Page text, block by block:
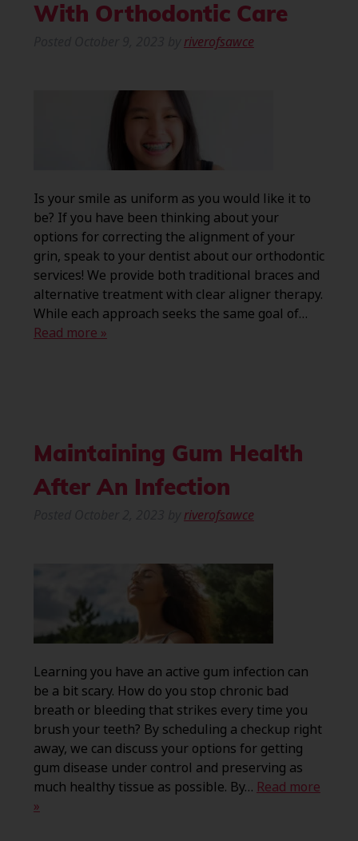
With Orthodontic Care
riverofsawce
Is your smile as uniform as you would like it to
be? If you have been thinking about your
options for correcting the alignment of your
grin, speak to your dentist about our orthodontic
services! We provide both traditional braces and
alternative treatment with clear aligner therapy.
While each approach seeks the same goal of…
Read more »
Maintaining Gum Health
After An Infection
riverofsawce
Learning you have an active gum infection can
be a bit scary. How do you stop chronic bad
breath or bleeding that strikes every time you
brush your teeth? By scheduling a checkup right
away, we can discuss your options for getting
gum disease under control and preserving as
much healthy tissue as possible. By… Read more
»